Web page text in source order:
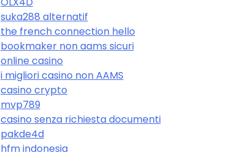
suka288 alternatif
the french connection hello
bookmaker non aams sicuri
online casino
i migliori casino non AAMS
casino crypto
mvp789
casino senza richiesta documenti
pakde4d
hfm indonesia